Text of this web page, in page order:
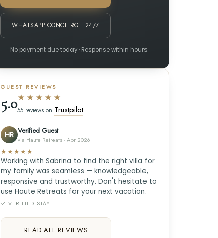
WHATSAPP CONCIERGE 24/7
No payment due today · Response within hours
GUEST REVIEWS
5.0★★★★★
55 reviews on Trustpilot
HR Verified Guest
via Haute Retreats · Apr 2026
★★★★★
Working with Sabrina to find the right villa for
my family was seamless — knowledgeable,
responsive and trustworthy. Don't hesitate to
use Haute Retreats for your next vacation.
✓ VERIFIED STAY
READ ALL REVIEWS